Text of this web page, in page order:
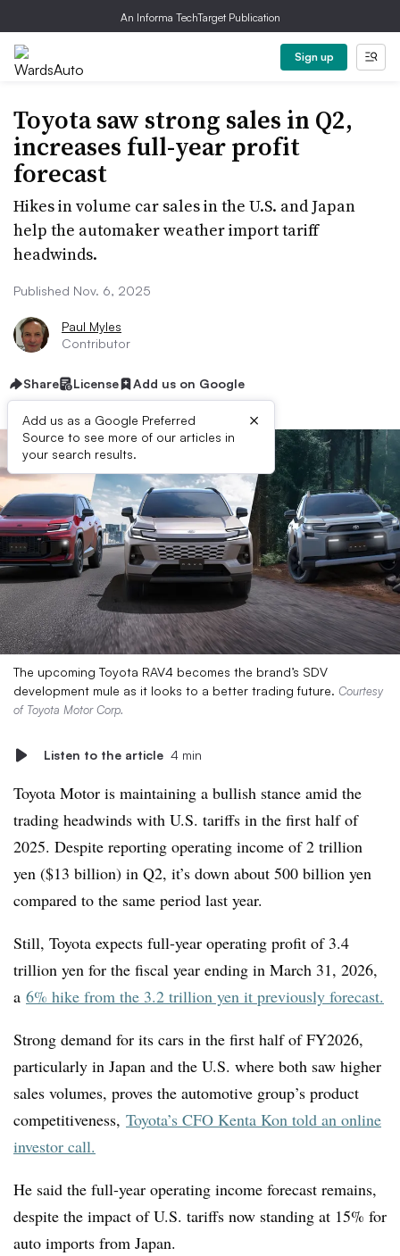
An Informa TechTarget Publication
Sign up
Toyota saw strong sales in Q2,
increases full-year profit
forecast
Hikes in volume car sales in the U.S. and Japan
help the automaker weather import tariff
headwinds.
Published Nov. 6, 2025
Paul Myles
Contributor
Share License Add us on Google
Add us as a Google Preferred
Source to see more of our articles in
your search results.
×
The upcoming Toyota RAV4 becomes the brand’s SDV
development mule as it looks to a better trading future. Courtesy
of Toyota Motor Corp.
Listen to the article 4 min
Toyota Motor is maintaining a bullish stance amid the
trading headwinds with U.S. tariffs in the first half of
2025. Despite reporting operating income of 2 trillion
yen ($13 billion) in Q2, it’s down about 500 billion yen
compared to the same period last year.
Still, Toyota expects full-year operating profit of 3.4
trillion yen for the fiscal year ending in March 31, 2026,
a 6% hike from the 3.2 trillion yen it previously forecast.
Strong demand for its cars in the first half of FY2026,
particularly in Japan and the U.S. where both saw higher
sales volumes, proves the automotive group’s product
competitiveness, Toyota’s CFO Kenta Kon told an online
investor call.
He said the full-year operating income forecast remains,
despite the impact of U.S. tariffs now standing at 15% for
auto imports from Japan.